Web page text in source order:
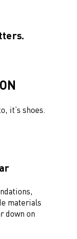
it’s shoes.
materials
down on